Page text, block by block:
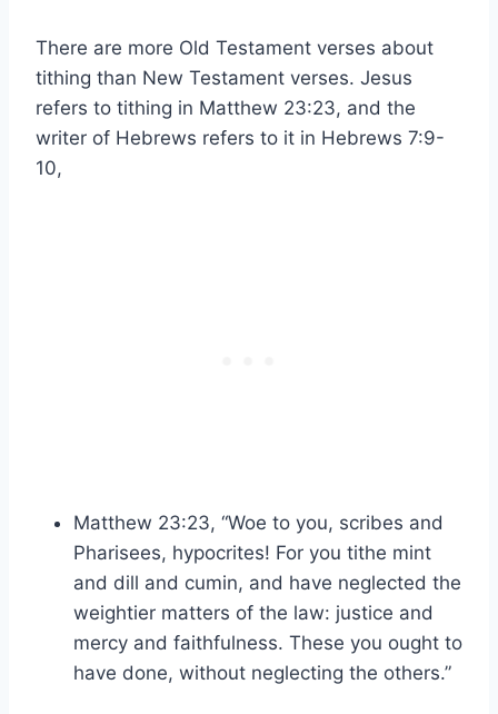
There are more Old Testament verses about
tithing than New Testament verses. Jesus
refers to tithing in Matthew 23:23, and the
writer of Hebrews refers to it in Hebrews 7:9-
10,
Matthew 23:23, “Woe to you, scribes and
Pharisees, hypocrites! For you tithe mint
and dill and cumin, and have neglected the
weightier matters of the law: justice and
mercy and faithfulness. These you ought to
have done, without neglecting the others.”